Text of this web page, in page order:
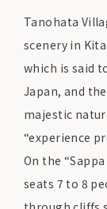
Tanohata
scenery in
which is said
Japan, and
majestic
“experience
On the
seats 7 to 8